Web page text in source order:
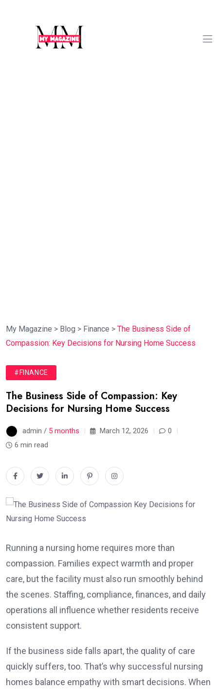
My Magazine > Blog > Finance > The Business Side of
Compassion: Key Decisions for Nursing Home Success
#FINANCE
The Business Side of Compassion: Key
Decisions for Nursing Home Success
admin / 5 months March 12, 2026
0
6 min read
Running a nursing home requires more than
compassion. Families expect warmth and proper
care, but the facility must also run smoothly behind
the scenes. Staffing, compliance, finances, and daily
operations all influence whether residents receive
consistent support.
If the business side falls apart, the quality of care
quickly suffers, too. That’s why successful nursing
homes balance empathy with smart decisions. When